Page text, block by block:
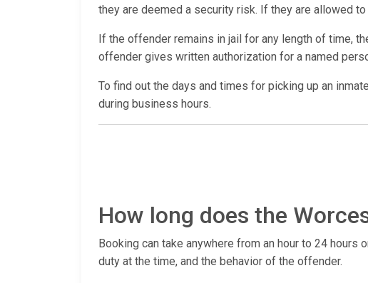
they are deemed a security risk. If they are allowed
If the offender remains in jail for any length of time,
offender gives written authorization for a named
To find out the days and times for picking up an
during business hours.
How long does the
Booking can take anywhere from an hour to 24
duty at the time, and the behavior of the offender.